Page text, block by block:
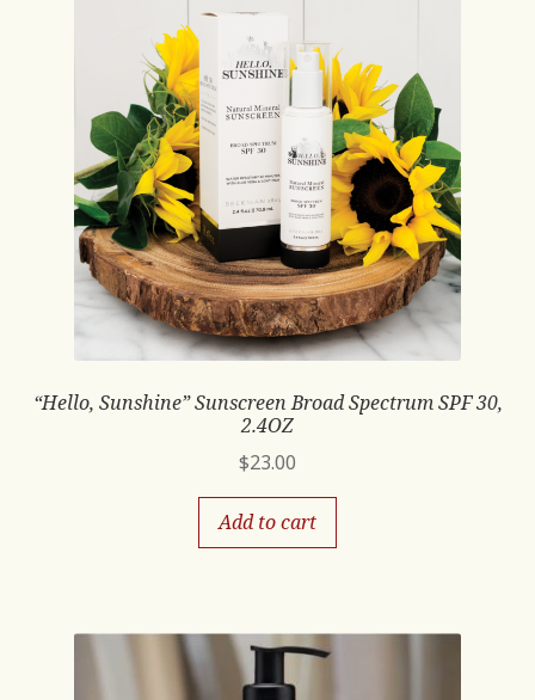
“Hello, Sunshine” Sunscreen Broad Spectrum SPF 30,
2.4OZ
$23.00
Add to cart